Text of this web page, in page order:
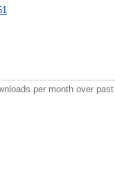
per month over